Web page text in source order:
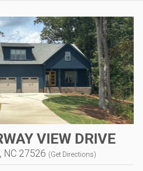
VIEW DRIVE
NC 27526 (Get Directions)